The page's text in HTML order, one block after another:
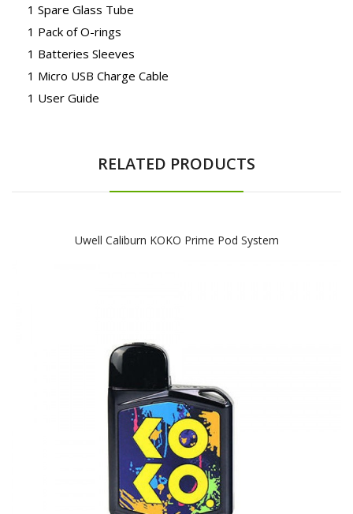
1 Spare Glass Tube
1 Pack of O-rings
1 Batteries Sleeves
1 Micro USB Charge Cable
1 User Guide
RELATED PRODUCTS
Uwell Caliburn KOKO Prime Pod System